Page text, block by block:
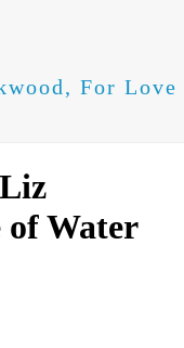
For Love
Water